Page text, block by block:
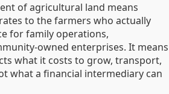
of agricultural land means
to the farmers who actually
for family operations,
owned enterprises. It means
what it costs to grow, transport,
what a financial intermediary can